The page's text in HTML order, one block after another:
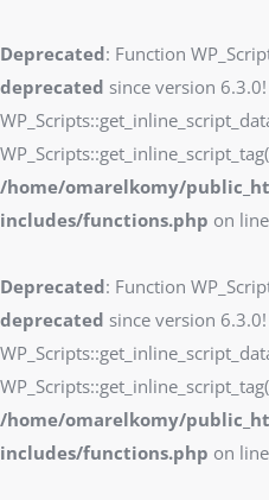
Deprecated: Function
deprecated since version
/home/omarelkomy/
includes/functions.php on line
Deprecated: Function
deprecated since version
/home/omarelkomy/
includes/functions.php on line